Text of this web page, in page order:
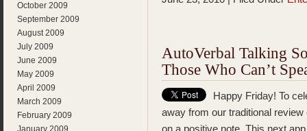
October 2009
September 2009
August 2009
July 2009
June 2009
May 2009
April 2009
March 2009
February 2009
January 2009
AutoVerbal Talking
Those Who Can’t
Happy Friday! To
away from our traditional
on a positive note. This next